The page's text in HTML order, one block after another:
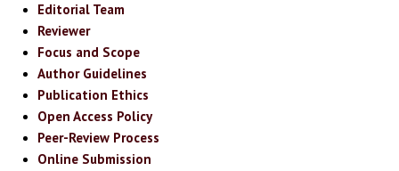
Editorial Team
Reviewer
Focus and Scope
Author Guidelines
Publication Ethics
Open Access Policy
Peer-Review Process
Online Submission